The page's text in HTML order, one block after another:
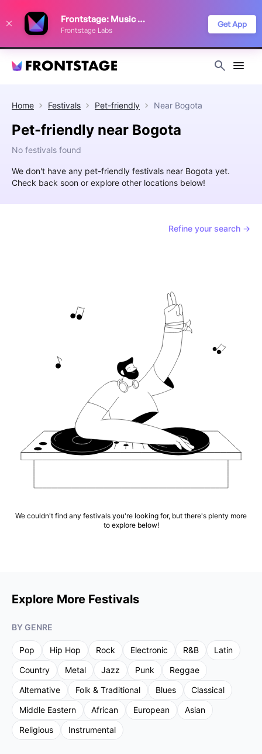
Frontstage: Music Festivals
Frontstage Labs
Get App
Home Festivals Pet-friendly Near Bogota
Pet-friendly near Bogota
No festivals found
We don't have any pet-friendly festivals near Bogota yet.
Check back soon or explore other locations below!
Refine your search →
We couldn't find any festivals you're looking for, but there's plenty more
to explore below!
Explore More Festivals
BY GENRE
Pop Hip Hop Rock Electronic R&B
Latin
Country
Metal Jazz Punk
Reggae
Alternative
Folk & Traditional Blues
Classical
Middle Eastern
African European
Asian
Religious
Instrumental
improve your festival discovery experience. Read our
Privacy Policy
Decline